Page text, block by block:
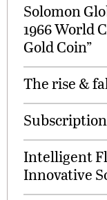
Solomon
1966 World
Gold Coin”
The rise &
Intelligent
Innovative